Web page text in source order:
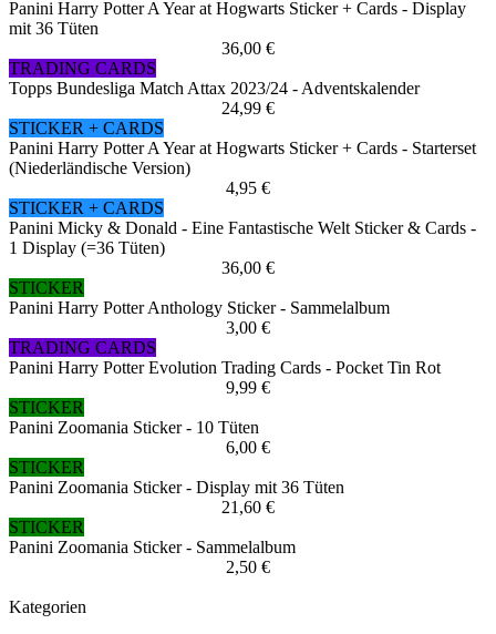
Panini Harry Potter A Year at Hogwarts Sticker + Cards - Display
mit 36 Tüten
36,00 €
TRADING CARDS
Topps Bundesliga Match Attax 2023/24 - Adventskalender
24,99 €
STICKER + CARDS
Panini Harry Potter A Year at Hogwarts Sticker + Cards - Starterset
(Niederländische Version)
4,95 €
STICKER + CARDS
Panini Micky & Donald - Eine Fantastische Welt Sticker & Cards -
1 Display (=36 Tüten)
36,00 €
STICKER
Panini Harry Potter Anthology Sticker - Sammelalbum
3,00 €
TRADING CARDS
Panini Harry Potter Evolution Trading Cards - Pocket Tin Rot
9,99 €
STICKER
Panini Zoomania Sticker - 10 Tüten
6,00 €
STICKER
Panini Zoomania Sticker - Display mit 36 Tüten
21,60 €
STICKER
Panini Zoomania Sticker - Sammelalbum
2,50 €
Kategorien